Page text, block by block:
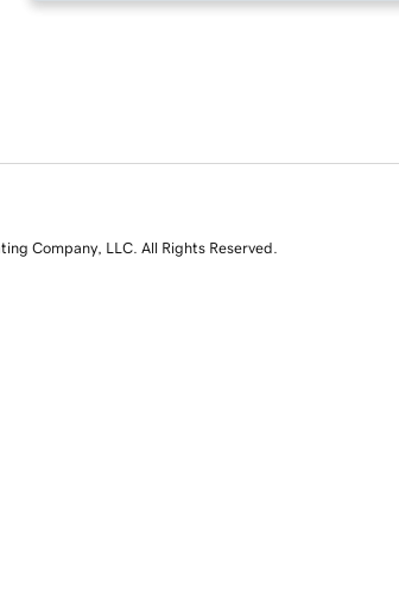
Company, LLC. All Rights Reserved.